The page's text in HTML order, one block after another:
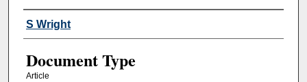
Authors
S Wright
Document Type
Article